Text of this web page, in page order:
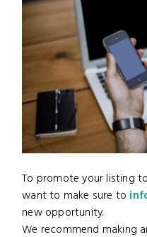
To promote your listing
want to make sure to
new opportunity.
We recommend making